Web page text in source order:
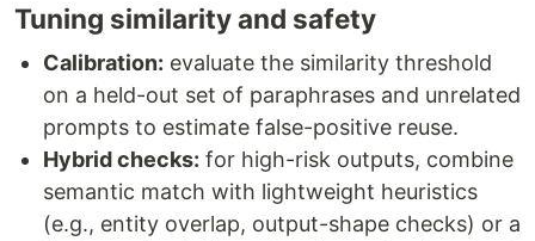
Tuning similarity and safety
Calibration: evaluate the similarity threshold
on a held-out set of paraphrases and unrelated
prompts to estimate false-positive reuse.
Hybrid checks: for high-risk outputs, combine
semantic match with lightweight heuristics
(e.g., entity overlap, output-shape checks) or a